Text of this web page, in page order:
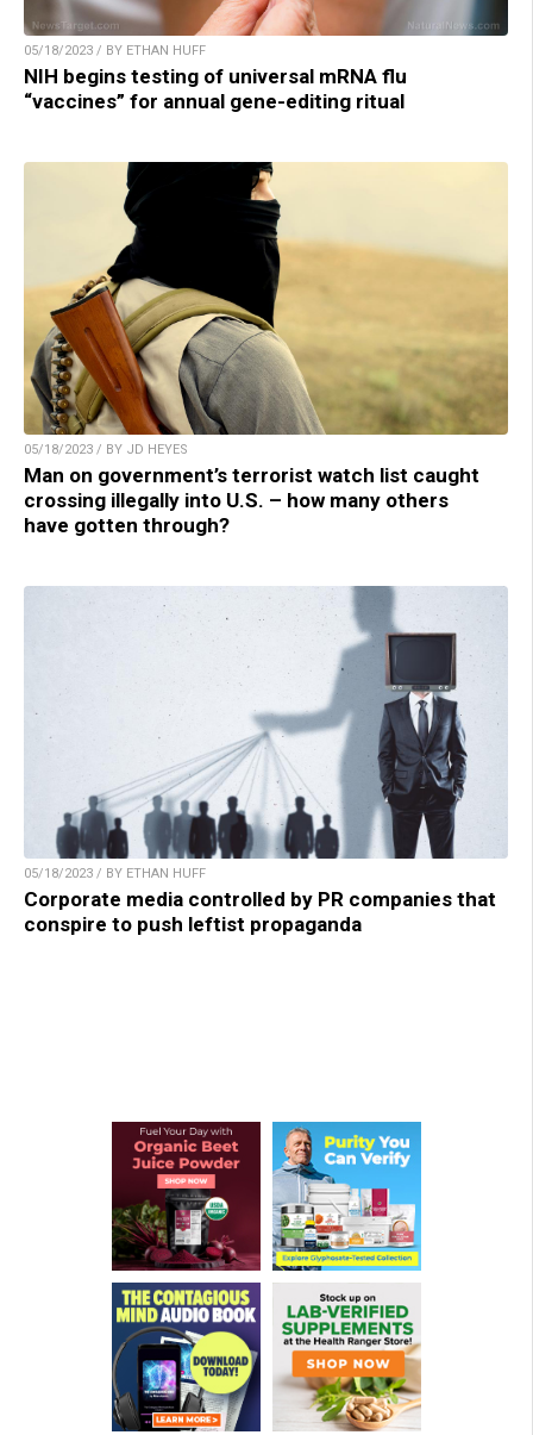
05/18/2023 / BY ETHAN HUFF
NIH begins testing of universal mRNA flu
“vaccines” for annual gene-editing ritual
05/18/2023 / BY JD HEYES
Man on government’s terrorist watch list caught
crossing illegally into U.S. – how many others
have gotten through?
05/18/2023 / BY ETHAN HUFF
Corporate media controlled by PR companies that
conspire to push leftist propaganda